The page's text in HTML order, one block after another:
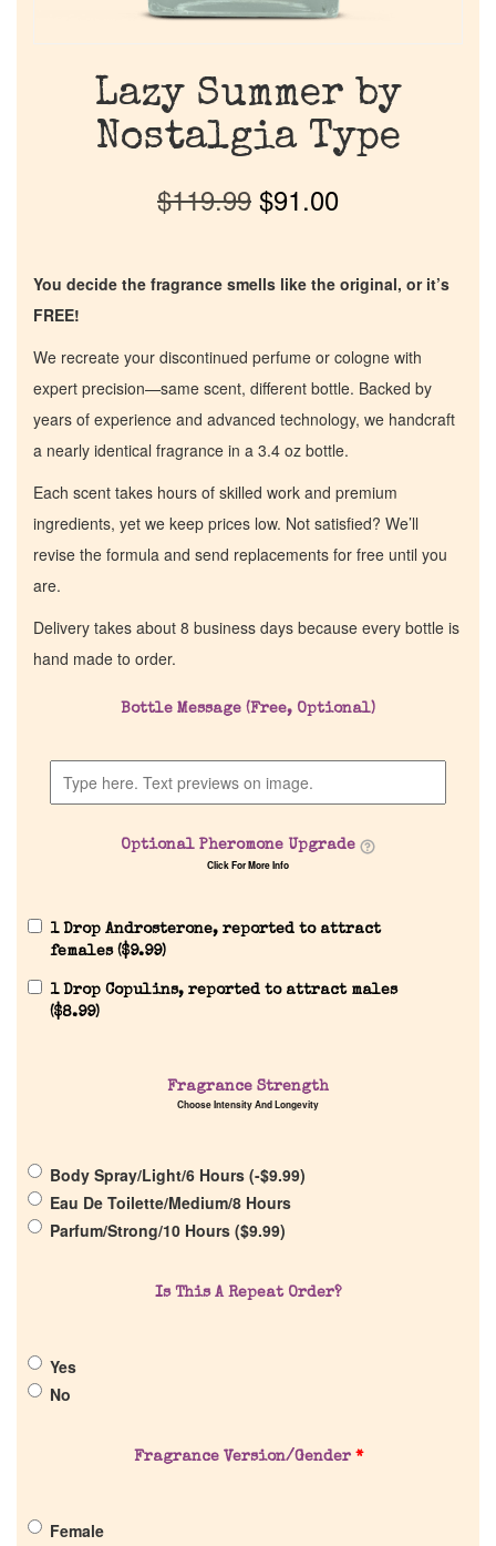
Discontinued Fragrance List
Company List
Our Custom Fragrances
Lazy Summer by
Nostalgia Type
$119.99 $91.00
You decide the fragrance smells like the original, or it’s
FREE!
We recreate your discontinued perfume or cologne with
expert precision—same scent, different bottle. Backed by
years of experience and advanced technology, we handcraft
a nearly identical fragrance in a 3.4 oz bottle.
Each scent takes hours of skilled work and premium
ingredients, yet we keep prices low. Not satisfied? We’ll
revise the formula and send replacements for free until you
are.
Delivery takes about 8 business days because every bottle is
hand made to order.
Bottle Message (Free, Optional)
Optional Pheromone Upgrade
Click For More Info
1 Drop Androsterone, reported to attract
females ($9.99)
1 Drop Copulins, reported to attract males
($8.99)
Fragrance Strength
Choose Intensity And Longevity
Body Spray/Light/6 Hours (-$9.99)
Eau De Toilette/Medium/8 Hours
Parfum/Strong/10 Hours ($9.99)
Is This A Repeat Order?
Yes
No
Fragrance Version/Gender *
Female